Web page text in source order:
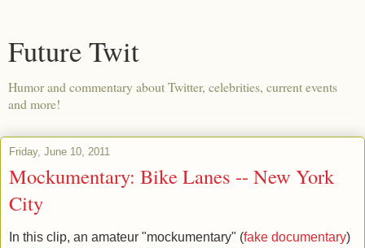
Future Twit
Humor and commentary about Twitter, celebrities, current events
and more!
Friday, June 10, 2011
Mockumentary: Bike Lanes -- New York
City
In this clip, an amateur "mockumentary" (fake documentary)